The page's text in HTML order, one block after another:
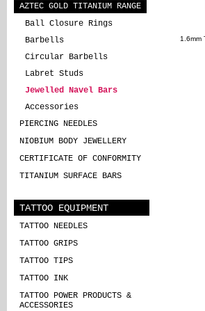
AZTEC GOLD TITANIUM RANGE
Ball Closure Rings
Barbells
Circular Barbells
Labret Studs
Jewelled Navel Bars
Accessories
PIERCING NEEDLES
NIOBIUM BODY JEWELLERY
CERTIFICATE OF CONFORMITY
TITANIUM SURFACE BARS
TATTOO EQUIPMENT
TATTOO NEEDLES
TATTOO GRIPS
TATTOO TIPS
TATTOO INK
TATTOO POWER PRODUCTS &
ACCESSORIES
1.6mm